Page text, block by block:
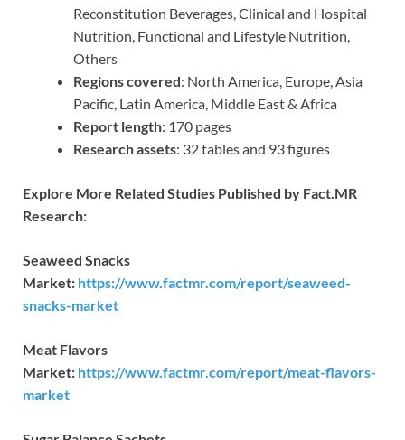
Reconstitution Beverages, Clinical and Hospital
Nutrition, Functional and Lifestyle Nutrition,
Others
Regions covered: North America, Europe, Asia
Pacific, Latin America, Middle East & Africa
Report length: 170 pages
Research assets: 32 tables and 93 figures
Explore More Related Studies Published by Fact.MR
Research:
Seaweed Snacks
Market: https://www.factmr.com/report/seaweed-
snacks-market
Meat Flavors
Market: https://www.factmr.com/report/meat-flavors-
market